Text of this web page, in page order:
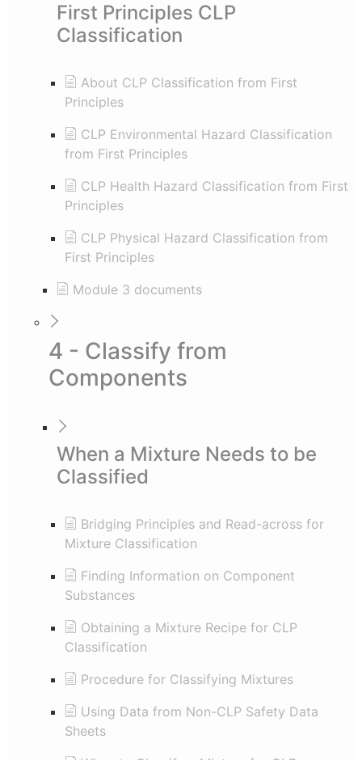
First Principles CLP
Classification
About CLP Classification from First
Principles
CLP Environmental Hazard Classification
from First Principles
CLP Health Hazard Classification from First
Principles
CLP Physical Hazard Classification from
First Principles
Module 3 documents
4 - Classify from
Components
When a Mixture Needs to be
Classified
Bridging Principles and Read-across for
Mixture Classification
Finding Information on Component
Substances
Obtaining a Mixture Recipe for CLP
Classification
Procedure for Classifying Mixtures
Using Data from Non-CLP Safety Data
Sheets